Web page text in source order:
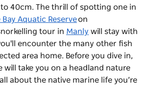
40cm. The thrill of spotting one in
Aquatic Reserveon
tour in Manly will stay with
encounter the many other fish
area home. Before you dive in,
will take you on a headland nature
about the native marine life you’re